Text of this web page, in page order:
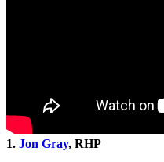
1. Jon Gray, RHP